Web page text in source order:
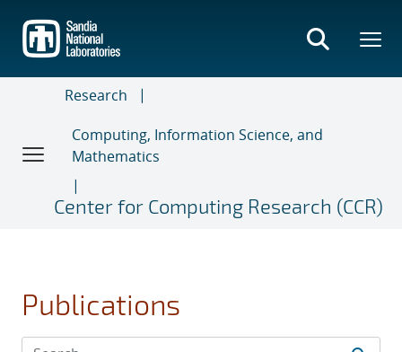
main
content
Research
Computing, Information Science, and
Mathematics
Center for Computing Research (CCR)
Publications